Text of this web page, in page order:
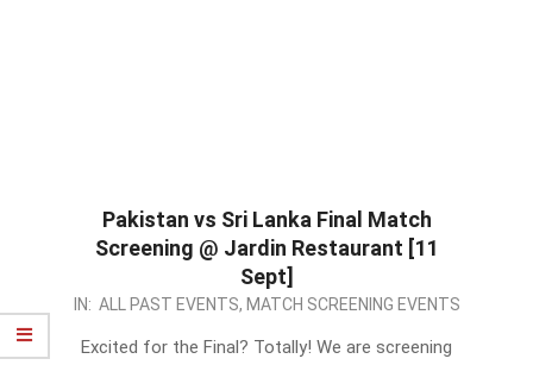
Pakistan vs Sri Lanka Final Match
Screening @ Jardin Restaurant [11
Sept]
2022-
IN: ALL PAST EVENTS, MATCH SCREENING EVENTS
Excited for the Final? Totally! We are screening